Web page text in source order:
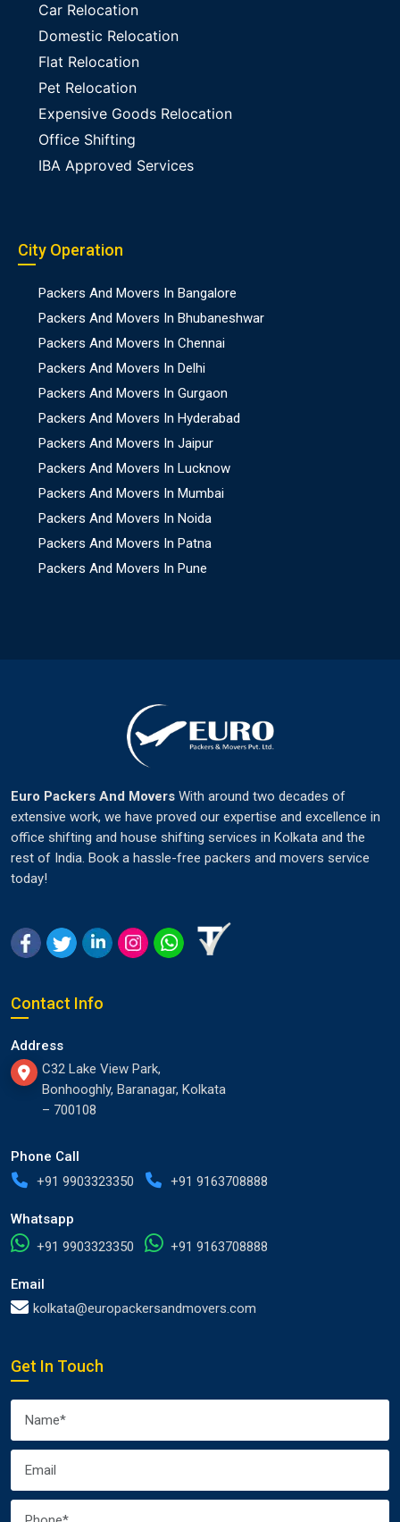
Car Relocation
Domestic Relocation
Flat Relocation
Pet Relocation
Expensive Goods Relocation
Office Shifting
IBA Approved Services
City Operation
Packers And Movers In Bangalore
Packers And Movers In Bhubaneshwar
Packers And Movers In Chennai
Packers And Movers In Delhi
Packers And Movers In Gurgaon
Packers And Movers In Hyderabad
Packers And Movers In Jaipur
Packers And Movers In Lucknow
Packers And Movers In Mumbai
Packers And Movers In Noida
Packers And Movers In Patna
Packers And Movers In Pune
Euro Packers And Movers With around two decades of
extensive work, we have proved our expertise and excellence in
office shifting and house shifting services in Kolkata and the
rest of India. Book a hassle-free packers and movers service
today!
Contact Info
Address
C32 Lake View Park,
Bonhooghly, Baranagar, Kolkata
– 700108
Phone Call
+91 9903323350
+91 9163708888
Whatsapp
+91 9903323350
+91 9163708888
Email
kolkata@europackersandmovers.com
Get In Touch